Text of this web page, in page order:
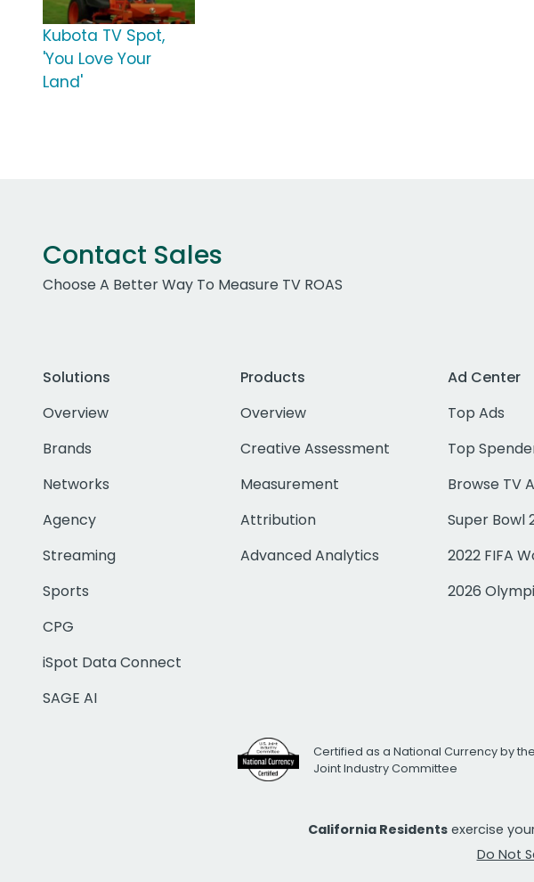
Kubota TV Spot,
'You Love Your
Land'
Contact Sales
Choose A Better Way To Measure TV ROAS
Solutions
Overview
Brands
Networks
Agency
Streaming
Sports
CPG
iSpot Data Connect
SAGE AI
Products
Overview
Creative Assessment
Measurement
Attribution
Advanced Analytics
Ad Center
Top Ads
Top
Browse TV
Super Bowl
2022 FIFA
2026
Certified as a National Currency by the
Joint Industry Committee
California Residents exercise
Do Not